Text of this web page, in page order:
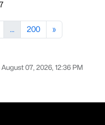
... 200 »
07, 2026, 12:36 PM